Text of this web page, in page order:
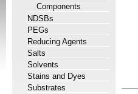
Components
NDSBs
PEGs
Reducing Agents
Salts
Solvents
Stains and Dyes
Substrates